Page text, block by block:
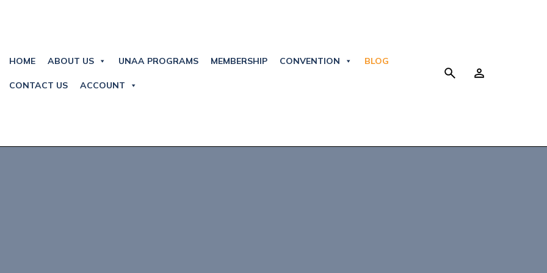
HOME ABOUT US UNAA PROGRAMS MEMBERSHIP CONVENTION BLOG
CONTACT US ACCOUNT